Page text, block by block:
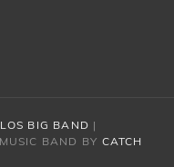
BIG BAND |
BAND BY CATCH